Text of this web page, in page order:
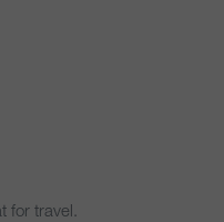
for travel.